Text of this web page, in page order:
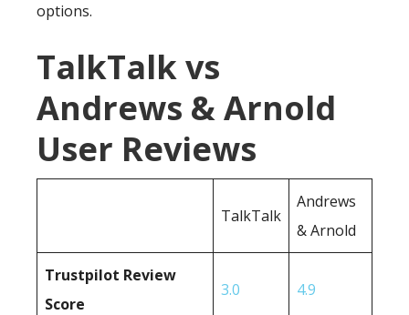
options.
TalkTalk vs
Andrews & Arnold
User Reviews
TalkTalk
Andrews
& Arnold
Trustpilot Review
Score
3.0 4.9